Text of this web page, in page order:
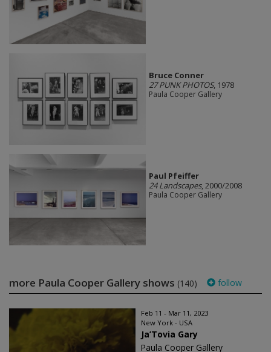
Bruce Conner
27 PUNK PHOTOS, 1978
Paula Cooper Gallery
Paul Pfeiffer
24 Landscapes, 2000/2008
Paula Cooper Gallery
more Paula Cooper Gallery shows (140) follow
Feb 11 - Mar 11, 2023
New York - USA
Ja’Tovia Gary
Paula Cooper Gallery